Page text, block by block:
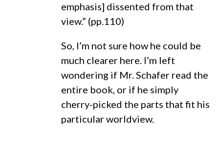
emphasis] dissented from that
view.” (pp.110)
So, I’m not sure how he could be
much clearer here. I’m left
wondering if Mr. Schafer read the
entire book, or if he simply
cherry-picked the parts that fit his
particular worldview.